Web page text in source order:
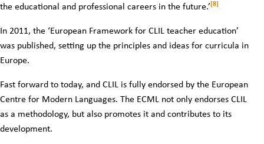
the educational and professional careers in the future.’ [8]
In 2011, the ‘European Framework for CLIL teacher education’
was published, setting up the principles and ideas for curricula in
Europe.
Fast forward to today, and CLIL is fully endorsed by the European
Centre for Modern Languages. The ECML not only endorses CLIL
as a methodology, but also promotes it and contributes to its
development.